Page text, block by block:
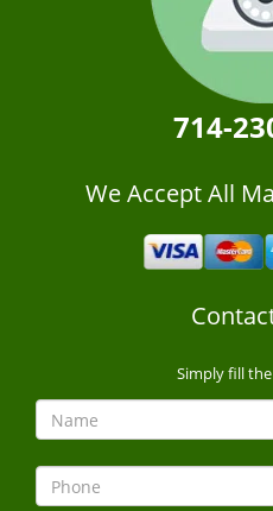
714-
We Accept All
Simply fill